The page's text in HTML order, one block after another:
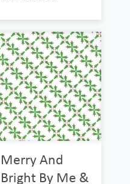
Merry And
Bright By Me &